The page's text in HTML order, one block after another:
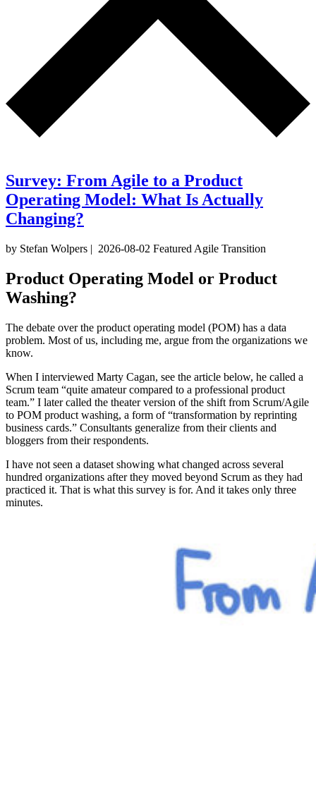
Survey: From Agile to a Product
Operating Model: What Is Actually
Changing?
by Stefan Wolpers | 2026-08-02 Featured Agile Transition
Product Operating Model or Product
Washing?
The debate over the product operating model (POM) has a data
problem. Most of us, including me, argue from the organizations we
know.
When I interviewed Marty Cagan, see the article below, he called a
Scrum team “quite amateur compared to a professional product
team.” I later called the theater version of the shift from Scrum/Agile
to POM product washing, a form of “transformation by reprinting
business cards.” Consultants generalize from their clients and
bloggers from their respondents.
I have not seen a dataset showing what changed across several
hundred organizations after they moved beyond Scrum as they had
practiced it. That is what this survey is for. And it takes only three
minutes.